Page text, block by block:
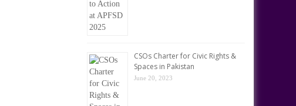
CSOs Charter for Civic Rights &
Spaces in Pakistan
June 20, 2023